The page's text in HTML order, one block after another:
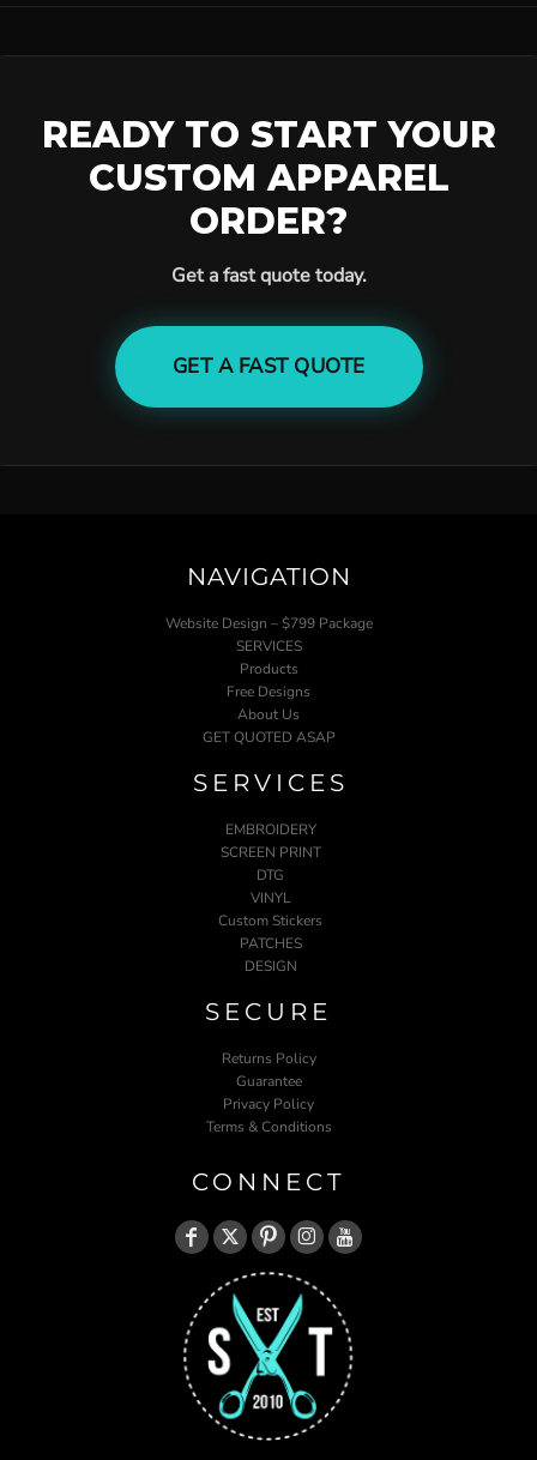
READY TO START YOUR
CUSTOM APPAREL
ORDER?
Get a fast quote today.
GET A FAST QUOTE
NAVIGATION
Website Design – $799 Package
SERVICES
Products
Free Designs
About Us
GET QUOTED ASAP
SERVICES
EMBROIDERY
SCREEN PRINT
DTG
VINYL
Custom Stickers
PATCHES
DESIGN
SECURE
Returns Policy
Guarantee
Privacy Policy
Terms & Conditions
CONNECT